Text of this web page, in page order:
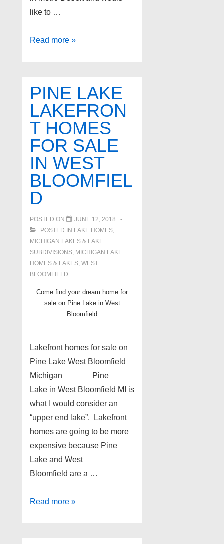
like to …
Lake
on
sports
lakes
in
West
Bloomfield
Read more »
PINE LAKE
LAKEFRON
T HOMES
FOR SALE
IN WEST
BLOOMFIEL
D
POSTED ON
JUNE 12, 2018
POSTED IN LAKE HOMES,
MICHIGAN LAKES & LAKE
SUBDIVISIONS, MICHIGAN LAKE
HOMES & LAKES, WEST
BLOOMFIELD
Come find your dream home for
sale on Pine Lake in West
Bloomfield
Lakefront homes for sale on
Pine Lake West Bloomfield
Michigan Pine
Lake in West Bloomfield MI is
what I would consider an
“upper end lake”. Lakefront
homes are going to be more
expensive because Pine
Lake and West
Bloomfield are a …
Pine
Read more »